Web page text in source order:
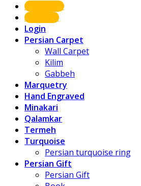
Shop Now
About us
Login
Persian Carpet
Wall Carpet
Kilim
Gabbeh
Marquetry
Hand Engraved
Minakari
Qalamkar
Termeh
Turquoise
Persian turquoise ring
Persian Gift
Persian Gift